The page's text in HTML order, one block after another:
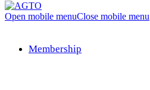
Open mobile menuClose mobile menu
Membership